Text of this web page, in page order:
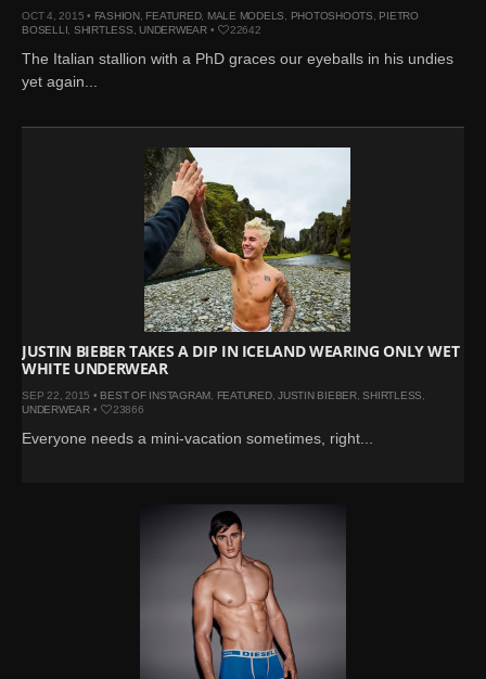
OCT 4, 2015 • FASHION, FEATURED, MALE MODELS PHOTOSHOOTS
PIETRO
BOSELLI SHIRTLESS UNDERWEAR• 22642
The Italian stallion with a PhD graces our eyeballs in his undies
yet again...
JUSTIN BIEBER TAKES A DIP IN ICELAND WEARING ONLY WET
WHITE UNDERWEAR
SEP 22, 2015 • BEST OF INSTAGRAM FEATURED, JUSTIN BIEBER,SHIRTLESS
UNDERWEAR• 23866
Everyone needs a mini-vacation sometimes, right...